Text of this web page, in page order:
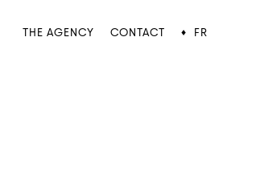
THE AGENCY CONTACT ♦ FR